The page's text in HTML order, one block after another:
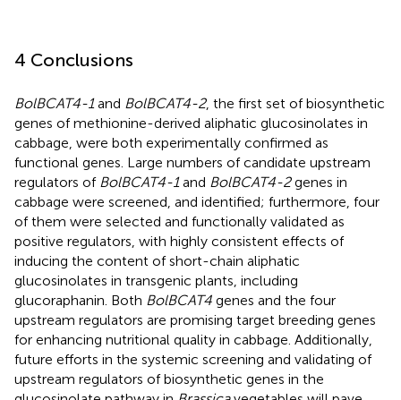
4 Conclusions
BolBCAT4-1and BolBCAT4-2, the first set of biosynthetic
genes of methionine-derived aliphatic glucosinolates in
cabbage, were both experimentally confirmed as
functional genes. Large numbers of candidate upstream
regulators of BolBCAT4-1and BolBCAT4-2genes in
cabbage were screened, and identified; furthermore, four
of them were selected and functionally validated as
positive regulators, with highly consistent effects of
inducing the content of short-chain aliphatic
glucosinolates in transgenic plants, including
glucoraphanin. Both BolBCAT4 genes and the four
upstream regulators are promising target breeding genes
for enhancing nutritional quality in cabbage. Additionally,
future efforts in the systemic screening and validating of
upstream regulators of biosynthetic genes in the